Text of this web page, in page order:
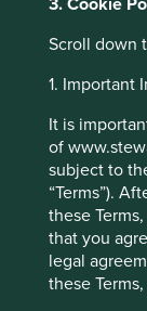
Scroll down
1. Important
It is
of
subject to
“Terms”).
these
that you
legal
these
seeks to
countries.
Our
Generics &
alongside the
their core
In September
event with the
first Generic &